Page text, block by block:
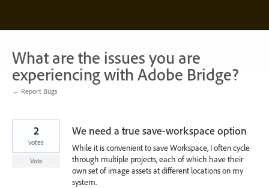
content
What are the issues you are
experiencing with Adobe Bridge?
← Report Bugs
We need a true save-workspace option
While it is convenient to save Workspace, I often cycle
through multiple projects, each of which have their
own set of image assets at different locations on my
system.
2
votes
Vote